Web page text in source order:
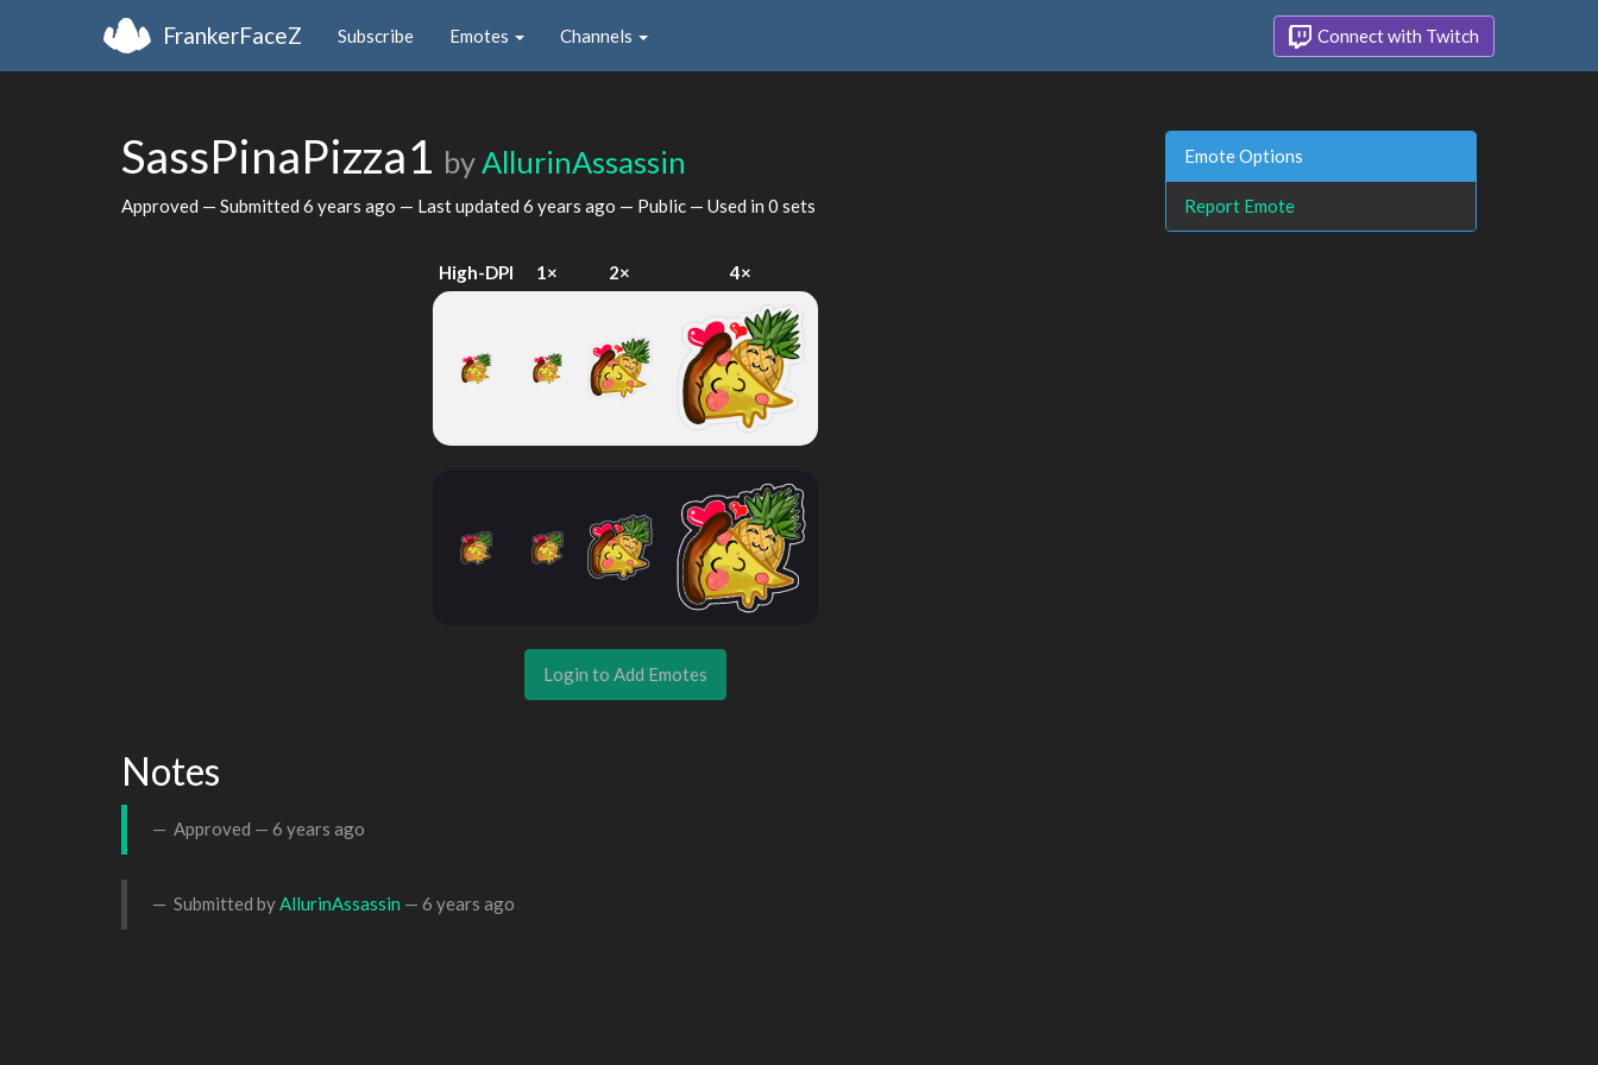
FrankerFaceZ Subscribe Emotes Channels Connect with Twitch
SassPinaPizza1 byAllurinAssassin
Approved — Submitted 6 years ago — Last updated 6 years ago — Public — Used in 0 sets
High-DPI 1× 2× 4×
Login to Add Emotes
Notes
Approved — 6 years ago
Submitted byAllurinAssassin — 6 years ago
Emote Options
Report Emote